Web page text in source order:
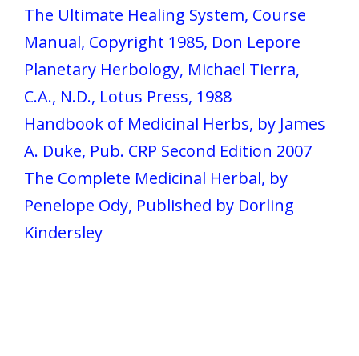
The Ultimate Healing System, Course
Manual, Copyright 1985, Don Lepore
Planetary Herbology, Michael Tierra,
C.A., N.D., Lotus Press, 1988
Handbook of Medicinal Herbs, by James
A. Duke, Pub. CRP Second Edition 2007
The Complete Medicinal Herbal, by
Penelope Ody, Published by Dorling
Kindersley